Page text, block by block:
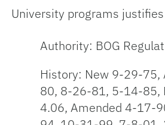
University programs
Authority: BOG
History: New 9-29-75,
80, 8-26-81, 5-14-85,
4.06, Amended 4-17-